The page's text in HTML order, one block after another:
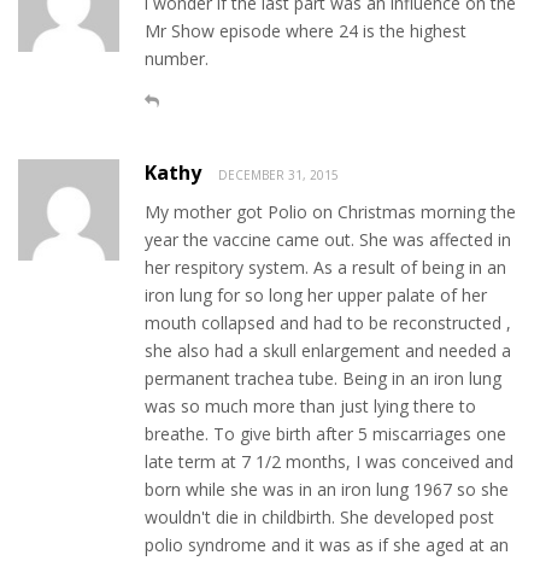
Mr Show episode where 24 is the highest
number.
Kathy DECEMBER 31, 2015
My mother got Polio on Christmas morning the
year the vaccine came out. She was affected in
her respitory system. As a result of being in an
iron lung for so long her upper palate of her
mouth collapsed and had to be reconstructed ,
she also had a skull enlargement and needed a
permanent trachea tube. Being in an iron lung
was so much more than just lying there to
breathe. To give birth after 5 miscarriages one
late term at 7 1/2 months, I was conceived and
born while she was in an iron lung 1967 so she
wouldn't die in childbirth. She developed post
polio syndrome and it was as if she aged at an